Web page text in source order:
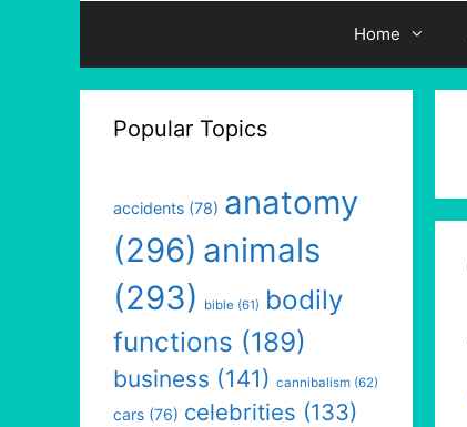
Home
Popular Topics
accidents (78) anatomy
(296) animals
(293)
bible (61) bodily
functions (189)
business (141) cannibalism (62)
cars (76) celebrities (133)